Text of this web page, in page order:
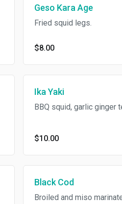
Geso Kara Age
Fried squid legs.
$8.00
Ika Yaki
BBQ squid, garlic ginger
$10.00
Black Cod
Broiled and miso